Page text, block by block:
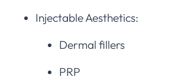
Injectable Aesthetics:
Dermal fillers
PRP